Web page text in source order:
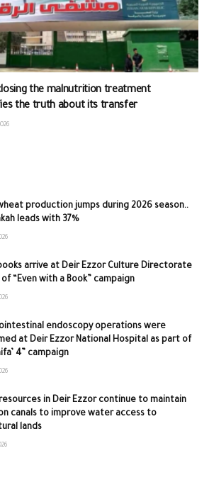
the malnutrition treatment
the truth about its transfer
production jumps during 2026 season..
leads with 37%
arrive at Deir Ezzor Culture Directorate
“Even with a Book” campaign
endoscopy operations were
at Deir Ezzor National Hospital as part of
4” campaign
in Deir Ezzor continue to maintain
canals to improve water access to
lands